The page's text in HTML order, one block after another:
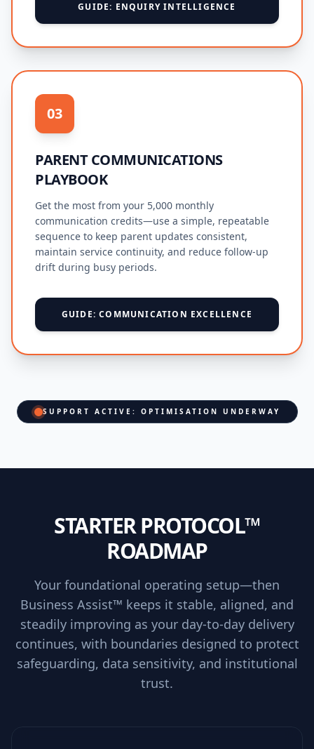
GUIDE: ENQUIRY INTELLIGENCE
03
PARENT COMMUNICATIONS
PLAYBOOK
Get the most from your 5,000 monthly
communication credits—use a simple, repeatable
sequence to keep parent updates consistent,
maintain service continuity, and reduce follow-up
drift during busy periods.
GUIDE: COMMUNICATION EXCELLENCE
SUPPORT ACTIVE: OPTIMISATION UNDERWAY
STARTER PROTOCOL™
ROADMAP
Your foundational operating setup—then
Business Assist™ keeps it stable, aligned, and
steadily improving as your day-to-day delivery
continues, with boundaries designed to protect
safeguarding, data sensitivity, and institutional
trust.